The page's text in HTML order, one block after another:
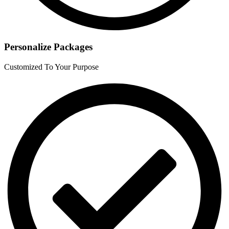
Personalize Packages
Customized To Your Purpose